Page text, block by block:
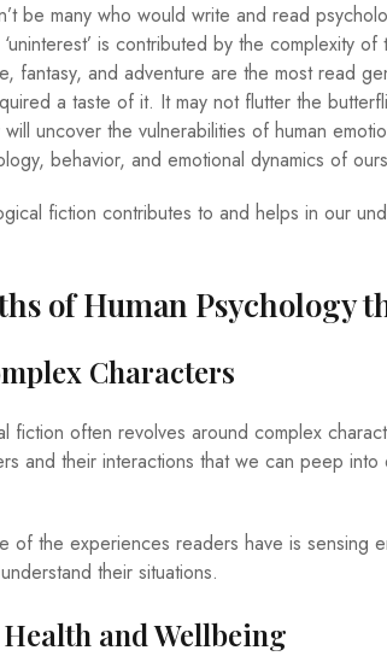
be many who would write and read
is contributed by the complexity
fantasy, and adventure are the most read
a taste of it. It may not flutter the
uncover the vulnerabilities of human
behavior, and emotional dynamics of
fiction contributes to and helps in our
of Human Psychology
Characters
fiction often revolves around complex
and their interactions that we can peep into
of the experiences readers have is sensing
their situations.
and Wellbeing